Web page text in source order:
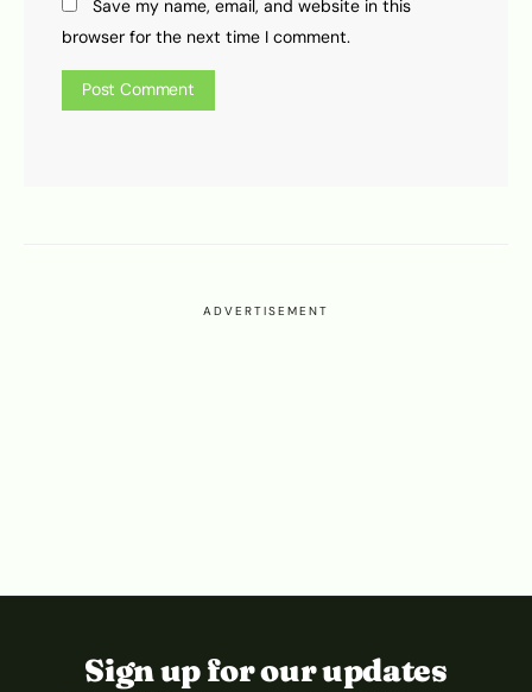
Save my name, email, and website in this
browser for the next time I comment.
ADVERTISEMENT
Sign up for our updates